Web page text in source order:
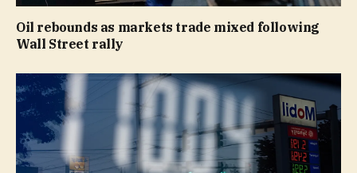
Oil rebounds as markets trade mixed following
Wall Street rally